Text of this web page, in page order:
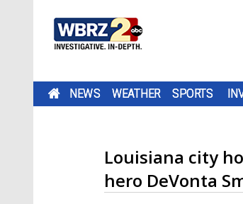
NEWS WEATHER SPORTS
Louisiana city
hero DeVonta